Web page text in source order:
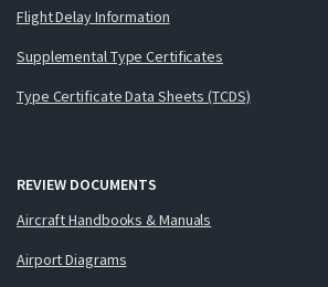
Flight Delay Information
Supplemental Type Certificates
Type Certificate Data Sheets (TCDS)
REVIEW DOCUMENTS
Aircraft Handbooks & Manuals
Airport Diagrams